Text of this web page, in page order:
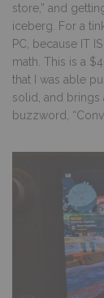
store,” and
iceberg. For a
PC, because IT
math. This is a
that I was able
solid, and
buzzword,